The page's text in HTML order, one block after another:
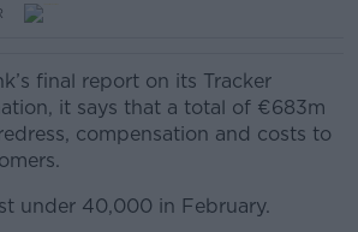
final report on its Tracker
it says that a total of €683m
compensation and costs to
under 40,000 in February.